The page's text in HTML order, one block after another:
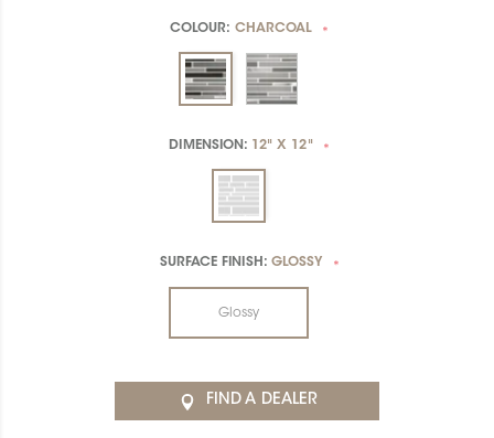
COLOUR: CHARCOAL *
DIMENSION: 12" X 12" *
SURFACE FINISH: GLOSSY *
Glossy
FIND A DEALER